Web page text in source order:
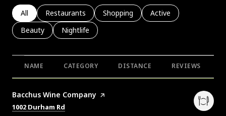
Search businesses related to
All Search businesses related to
Restaurants Search businesses related to
Shopping Search businesses
Active
Search businesses related to
Beauty Search businesses related to
Nightlife
NAME CATEGORY DISTANCE REVIEWS
Visit the
Bacchus Wine Company page on Yelp
Search
1002 Durham Rd